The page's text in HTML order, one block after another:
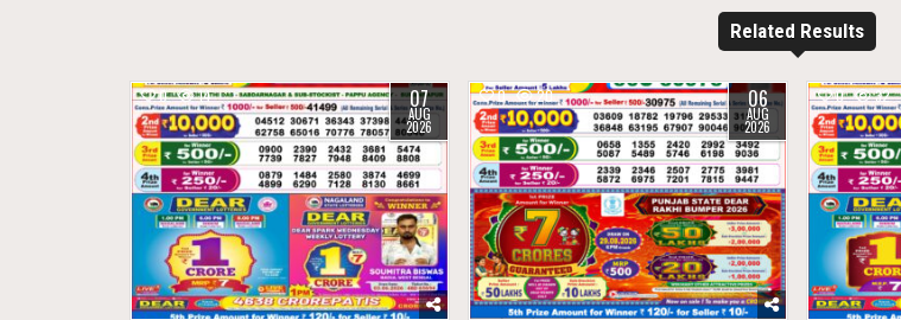
Related Results
0 14 07
AUG
2026
0 20 06
AUG
2026
0 32